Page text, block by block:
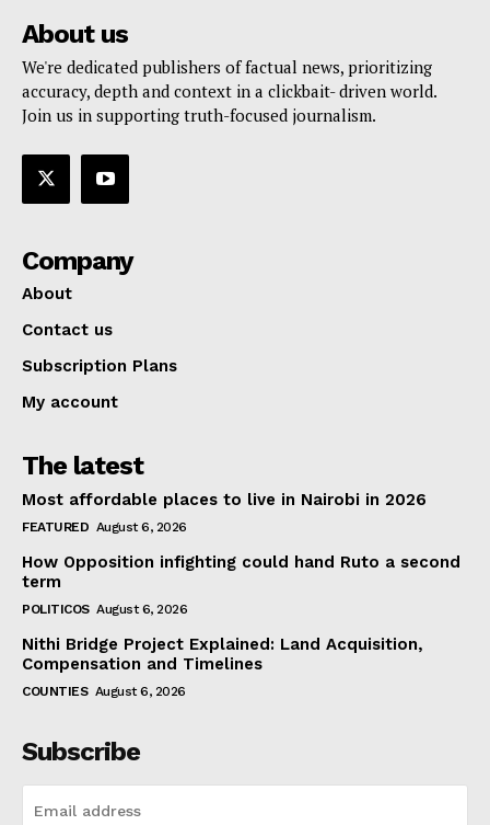
About us
We're dedicated publishers of factual news, prioritizing
accuracy, depth and context in a clickbait- driven world.
Join us in supporting truth-focused journalism.
Company
About
Contact us
Subscription Plans
My account
The latest
Most affordable places to live in Nairobi in 2026
FEATURED August 6, 2026
How Opposition infighting could hand Ruto a second
term
POLITICOS August 6, 2026
Nithi Bridge Project Explained: Land Acquisition,
Compensation and Timelines
COUNTIES August 6, 2026
Subscribe